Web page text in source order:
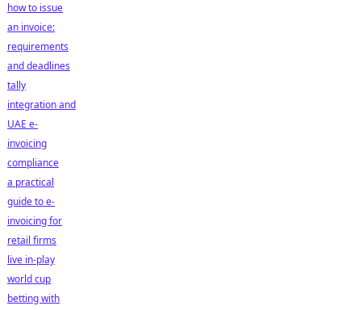
how to issue
an invoice:
requirements
and deadlines
tally
integration and
UAE e-
invoicing
compliance
a practical
guide to e-
invoicing for
retail firms
live in-play
world cup
betting with